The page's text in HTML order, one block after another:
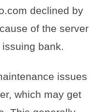
declined by
of the server
bank.
issues
which may get